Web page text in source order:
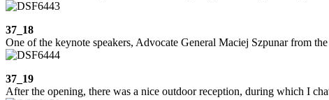
37_18
One of the keynote speakers, Advocate General Maciej Szpunar from
37_19
After the opening, there was a nice outdoor reception, during which I